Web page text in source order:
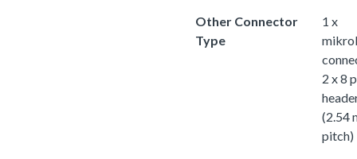
Other Connector
Type
1 x
2 x 8
(2.54
pitch)